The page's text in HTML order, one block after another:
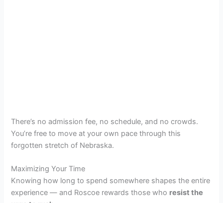
There’s no admission fee, no schedule, and no crowds.
You’re free to move at your own pace through this
forgotten stretch of Nebraska.
Maximizing Your Time
Knowing how long to spend somewhere shapes the entire
experience — and Roscoe rewards those who resist the